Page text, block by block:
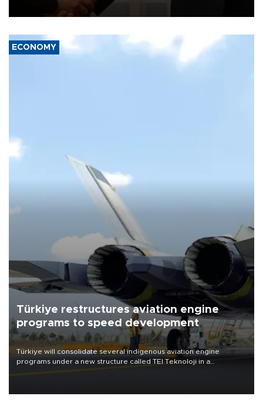
with the European Union and security.
ECONOMY
Türkiye restructures aviation engine
programs to speed development
Türkiye will consolidate several indigenous aviation engine
programs under a new structure called TEI Teknoloji in a